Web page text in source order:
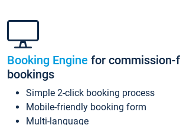
Booking Engine for commission-
bookings
Simple 2-click booking process
Mobile-friendly booking form
Multi-language